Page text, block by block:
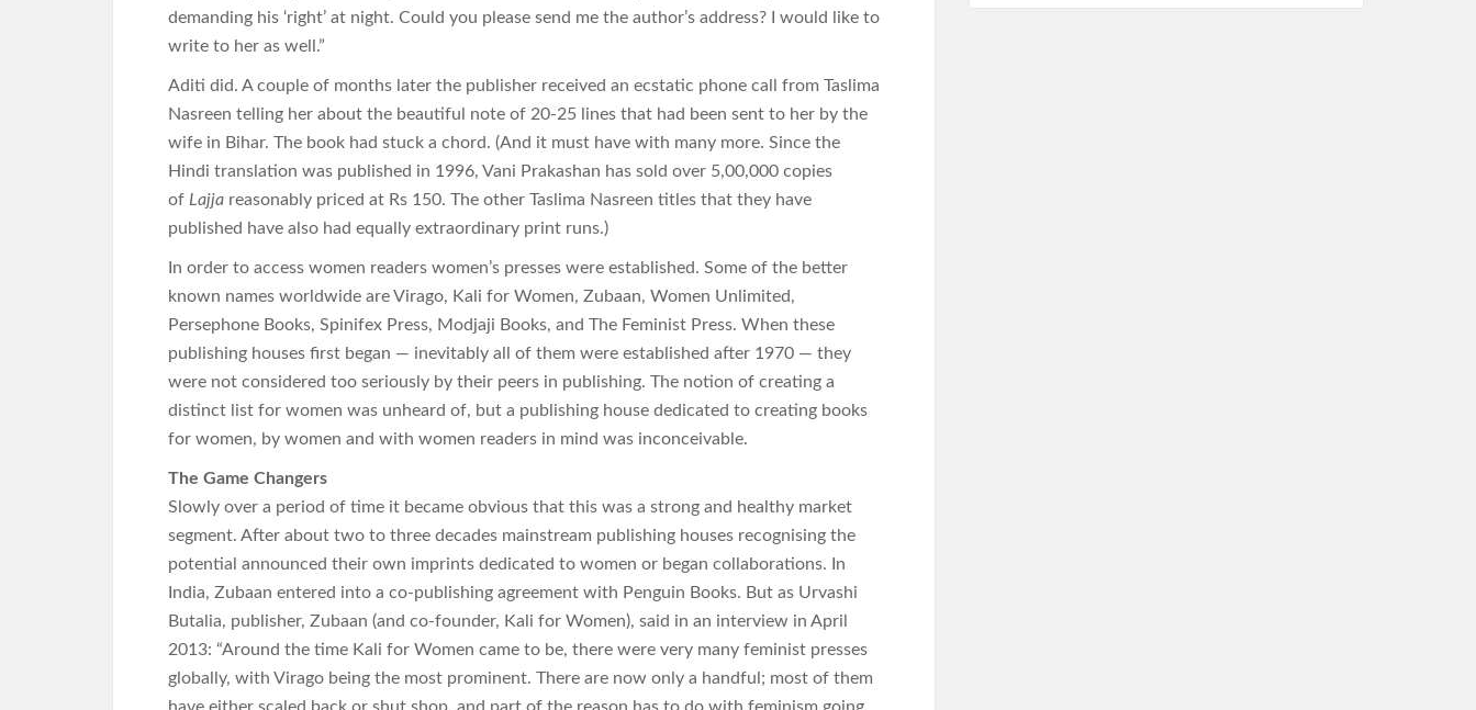
demanding his ‘right’ at night. Could you please send me the author’s address? I would like to
write to her as well.”
Aditi did. A couple of months later the publisher received an ecstatic phone call from Taslima
Nasreen telling her about the beautiful note of 20-25 lines that had been sent to her by the
wife in Bihar. The book had stuck a chord. (And it must have with many more. Since the
Hindi translation was published in 1996, Vani Prakashan has sold over 5,00,000 copies
of Lajja reasonably priced at Rs 150. The other Taslima Nasreen titles that they have
published have also had equally extraordinary print runs.)
In order to access women readers women’s presses were established. Some of the better
known names worldwide are Virago, Kali for Women, Zubaan, Women Unlimited,
Persephone Books, Spinifex Press, Modjaji Books, and The Feminist Press. When these
publishing houses first began — inevitably all of them were established after 1970 — they
were not considered too seriously by their peers in publishing. The notion of creating a
distinct list for women was unheard of, but a publishing house dedicated to creating books
for women, by women and with women readers in mind was inconceivable.
The Game Changers
Slowly over a period of time it became obvious that this was a strong and healthy market
segment. After about two to three decades mainstream publishing houses recognising the
potential announced their own imprints dedicated to women or began collaborations. In
India, Zubaan entered into a co-publishing agreement with Penguin Books. But as Urvashi
Butalia, publisher, Zubaan (and co-founder, Kali for Women), said in an interview in April
2013: “Around the time Kali for Women came to be, there were very many feminist presses
globally, with Virago being the most prominent. There are now only a handful; most of them